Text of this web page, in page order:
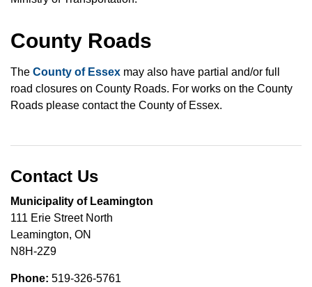
County Roads
The County of Essex may also have partial and/or full
road closures on County Roads. For works on the County
Roads please contact the County of Essex.
Contact Us
Municipality of Leamington
111 Erie Street North
Leamington, ON
N8H-2Z9
Phone: 519-326-5761